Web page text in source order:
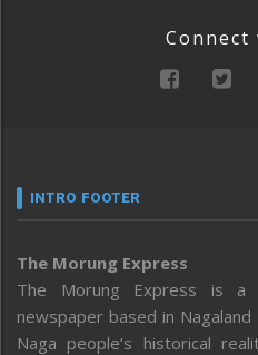
Connect
INTRO FOOTER
The Morung Express
The Morung Express is a
newspaper based in
Naga people’s historical